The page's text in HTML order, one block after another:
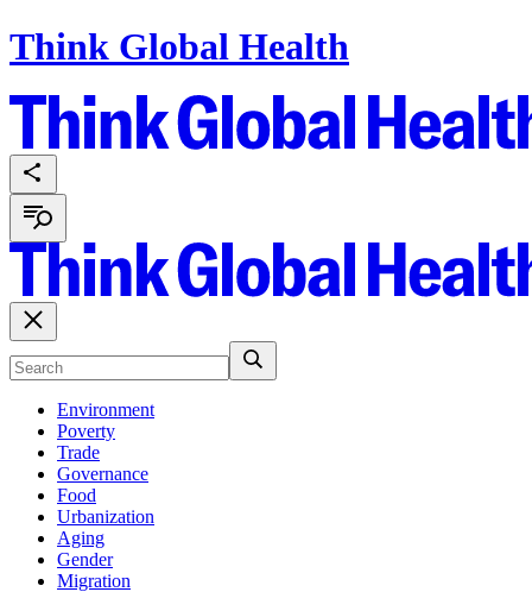
Think Global Health
Environment
Poverty
Trade
Governance
Food
Urbanization
Aging
Gender
Migration